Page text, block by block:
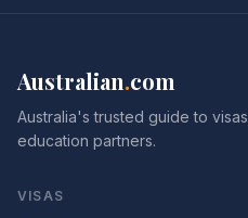
Australian.com
Australia's trusted guide to
education partners.
VISAS